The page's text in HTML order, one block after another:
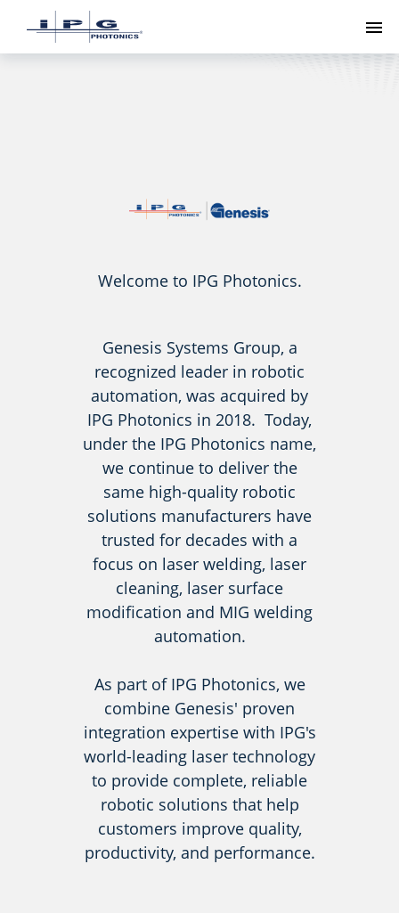
Welcome to IPG Photonics.
Genesis Systems Group, a
recognized leader in robotic
automation, was acquired by
IPG Photonics in 2018. Today,
under the IPG Photonics name,
we continue to deliver the
same high-quality robotic
solutions manufacturers have
trusted for decades with a
focus on laser welding, laser
cleaning, laser surface
modification and MIG welding
automation.
As part of IPG Photonics, we
combine Genesis' proven
integration expertise with IPG's
world-leading laser technology
to provide complete, reliable
robotic solutions that help
customers improve quality,
productivity, and performance.